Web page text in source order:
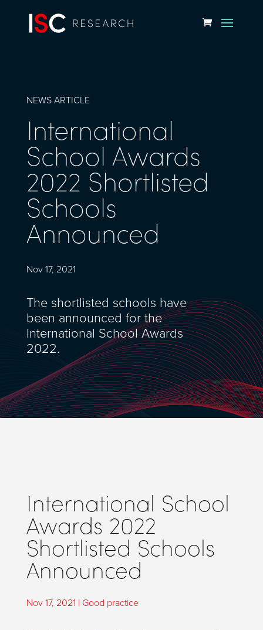
NEWS ARTICLE
International
School Awards
2022 Shortlisted
Schools
Announced
Nov 17, 2021
The shortlisted schools have
been announced for the
International School Awards
2022.
International School
Awards 2022
Shortlisted Schools
Announced
Nov 17, 2021 | Good practice